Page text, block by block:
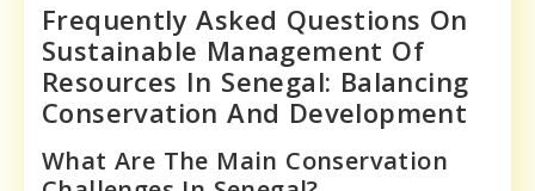
Frequently Asked Questions On
Sustainable Management Of
Resources In Senegal: Balancing
Conservation And Development
What Are The Main Conservation